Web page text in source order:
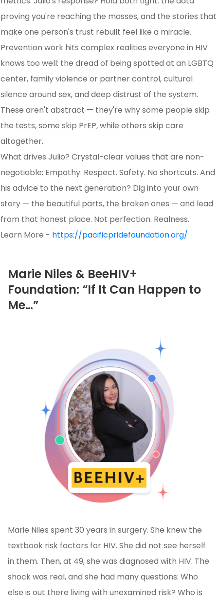
proving you're reaching the masses, and the stories that
make one person's trust rebuilt feel like a miracle.
Prevention work hits complex realities everyone in HIV
knows too well: the dread of being spotted at an LGBTQ
center, family violence or partner control, cultural
silence around sex, and deep distrust of the system.
These aren't abstract — they're why some people skip
the tests, some skip PrEP, while others skip care
altogether.
What drives Julio? Crystal-clear values that are non-
negotiable: Empathy. Respect. Safety. No shortcuts. And
his advice to the next generation? Dig into your own
story — the beautiful parts, the broken ones — and lead
from that honest place. Not perfection. Realness.
Learn More - https://pacificpridefoundation.org/
Marie Niles & BeeHIV+
Foundation: “If It Can Happen to
Me…”
Marie Niles spent 30 years in surgery. She knew the
textbook risk factors for HIV. She did not see herself
in them. Then, at 49, she was diagnosed with HIV. The
shock was real, and she had many questions: Who
else is out there living with unexamined risk? Who is